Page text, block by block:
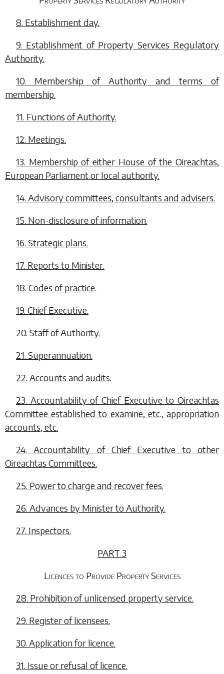
8. Establishment day.
9. Establishment of Property Services Regulatory
Authority.
10. Membership of Authority and terms of
membership.
11. Functions of Authority.
12. Meetings.
13. Membership of either House of the Oireachtas,
European Parliament or local authority.
14. Advisory committees, consultants and advisers.
15. Non-disclosure of information.
16. Strategic plans.
17. Reports to Minister.
18. Codes of practice.
19. Chief Executive.
20. Staff of Authority.
21. Superannuation.
22. Accounts and audits.
23. Accountability of Chief Executive to Oireachtas
Committee established to examine, etc., appropriation
accounts, etc.
24. Accountability of Chief Executive to other
Oireachtas Committees.
25. Power to charge and recover fees.
26. Advances by Minister to Authority.
27. Inspectors.
PART 3
Licences to Provide Property Services
28. Prohibition of unlicensed property service.
29. Register of licensees.
30. Application for licence.
31. Issue or refusal of licence.